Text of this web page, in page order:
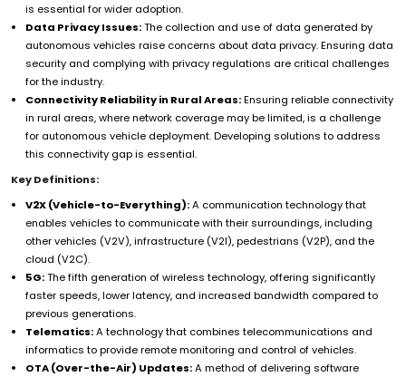
is essential for wider adoption.
Data Privacy Issues:The collection and use of data generated by
autonomous vehicles raise concerns about data privacy. Ensuring data
security and complying with privacy regulations are critical challenges
for the industry.
Connectivity Reliability in Rural Areas:Ensuring reliable connectivity
in rural areas, where network coverage may be limited, is a challenge
for autonomous vehicle deployment. Developing solutions to address
this connectivity gap is essential.
Key Definitions:
V2X (Vehicle-to-Everything):A communication technology that
enables vehicles to communicate with their surroundings, including
other vehicles (V2V), infrastructure (V2I), pedestrians (V2P), and the
cloud (V2C).
5G:The fifth generation of wireless technology, offering significantly
faster speeds, lower latency, and increased bandwidth compared to
previous generations.
Telematics:A technology that combines telecommunications and
informatics to provide remote monitoring and control of vehicles.
OTA (Over-the-Air) Updates:A method of delivering software